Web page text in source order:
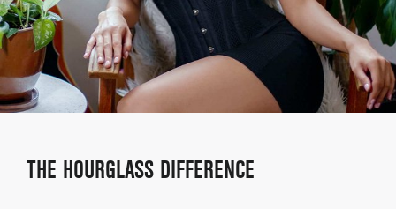
THE HOURGLASS DIFFERENCE